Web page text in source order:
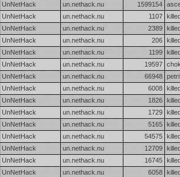
UnNetHack un.nethack.nu 1599154
UnNetHack un.nethack.nu 1107
UnNetHack un.nethack.nu 2389
UnNetHack un.nethack.nu 206
UnNetHack un.nethack.nu 1199
UnNetHack un.nethack.nu 19597
UnNetHack un.nethack.nu 66948
UnNetHack un.nethack.nu 6008
UnNetHack un.nethack.nu 1826
UnNetHack un.nethack.nu 1729
UnNetHack un.nethack.nu 5165
UnNetHack un.nethack.nu 54575
UnNetHack un.nethack.nu 12709
UnNetHack un.nethack.nu 16745
UnNetHack un.nethack.nu 6058